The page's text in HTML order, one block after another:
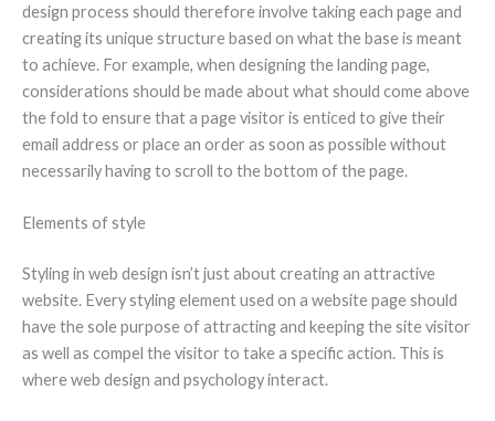
design process should therefore involve taking each page and
creating its unique structure based on what the base is meant
to achieve. For example, when designing the landing page,
considerations should be made about what should come above
the fold to ensure that a page visitor is enticed to give their
email address or place an order as soon as possible without
necessarily having to scroll to the bottom of the page.
Elements of style
Styling in web design isn’t just about creating an attractive
website. Every styling element used on a website page should
have the sole purpose of attracting and keeping the site visitor
as well as compel the visitor to take a specific action. This is
where web design and psychology interact.